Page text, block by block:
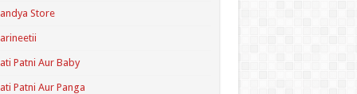
Store
Patni Aur Baby
Patni Aur Panga